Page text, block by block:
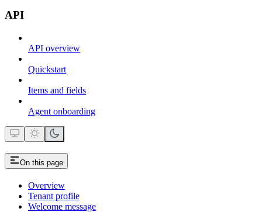
API
API overview
Quickstart
Items and fields
Agent onboarding
On this page
Overview
Tenant profile
Welcome message